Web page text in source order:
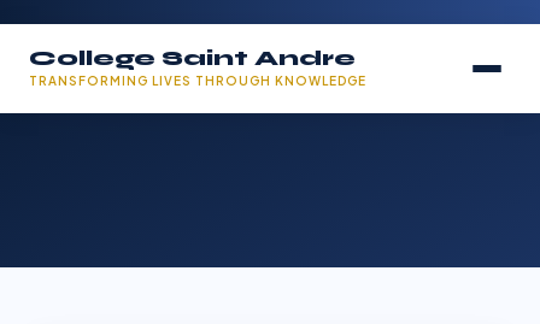
College Saint Andre
TRANSFORMING LIVES THROUGH KNOWLEDGE